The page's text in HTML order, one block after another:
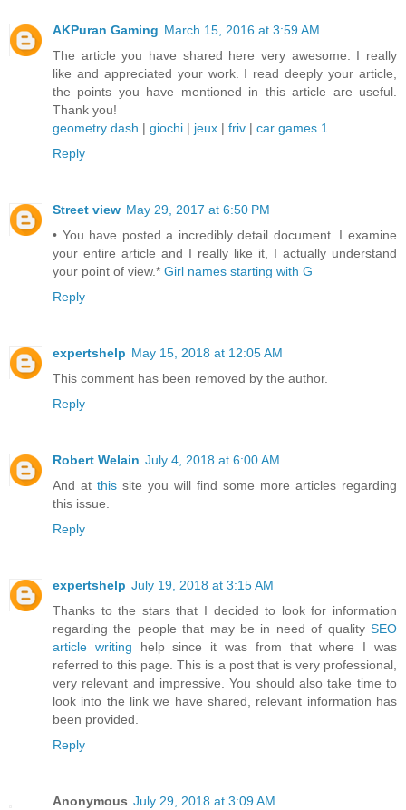
AKPuran Gaming March 15, 2016 at 3:59 AM
The article you have shared here very awesome. I really
like and appreciated your work. I read deeply your article,
the points you have mentioned in this article are useful.
Thank you!
geometry dash | giochi | jeux | friv | car games 1
Reply
Street view May 29, 2017 at 6:50 PM
• You have posted a incredibly detail document. I examine
your entire article and I really like it, I actually understand
your point of view.* Girl names starting with G
Reply
expertshelp May 15, 2018 at 12:05 AM
This comment has been removed by the author.
Reply
Robert Welain July 4, 2018 at 6:00 AM
And at this site you will find some more articles regarding
this issue.
Reply
expertshelp July 19, 2018 at 3:15 AM
Thanks to the stars that I decided to look for information
regarding the people that may be in need of quality SEO
article writing help since it was from that where I was
referred to this page. This is a post that is very professional,
very relevant and impressive. You should also take time to
look into the link we have shared, relevant information has
been provided.
Reply
Anonymous July 29, 2018 at 3:09 AM